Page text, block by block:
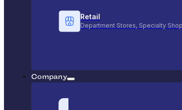
Retail
Department Stores, Specialty
Company